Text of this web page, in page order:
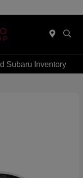
Subaru Inventory